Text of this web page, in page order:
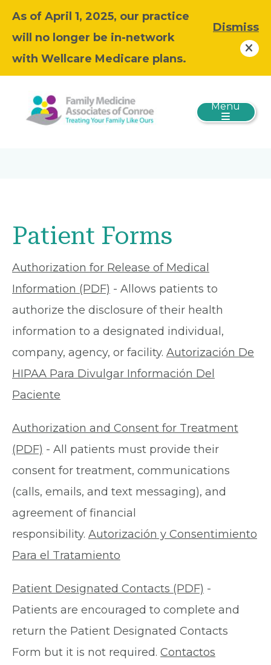
As of April 1, 2025, our practice
will no longer be in-network
with Wellcare Medicare plans.
Dismiss
Menu
Patient Forms
Authorization for Release of Medical
Information (PDF) - Allows patients to
authorize the disclosure of their health
information to a designated individual,
company, agency, or facility. Autorización De
HIPAA Para Divulgar Información Del
Paciente
Authorization and Consent for Treatment
(PDF) - All patients must provide their
consent for treatment, communications
(calls, emails, and text messaging), and
agreement of financial
responsibility. Autorización y Consentimiento
Para el Tratamiento
Patient Designated Contacts (PDF) -
Patients are encouraged to complete and
return the Patient Designated Contacts
Form but it is not required. Contactos